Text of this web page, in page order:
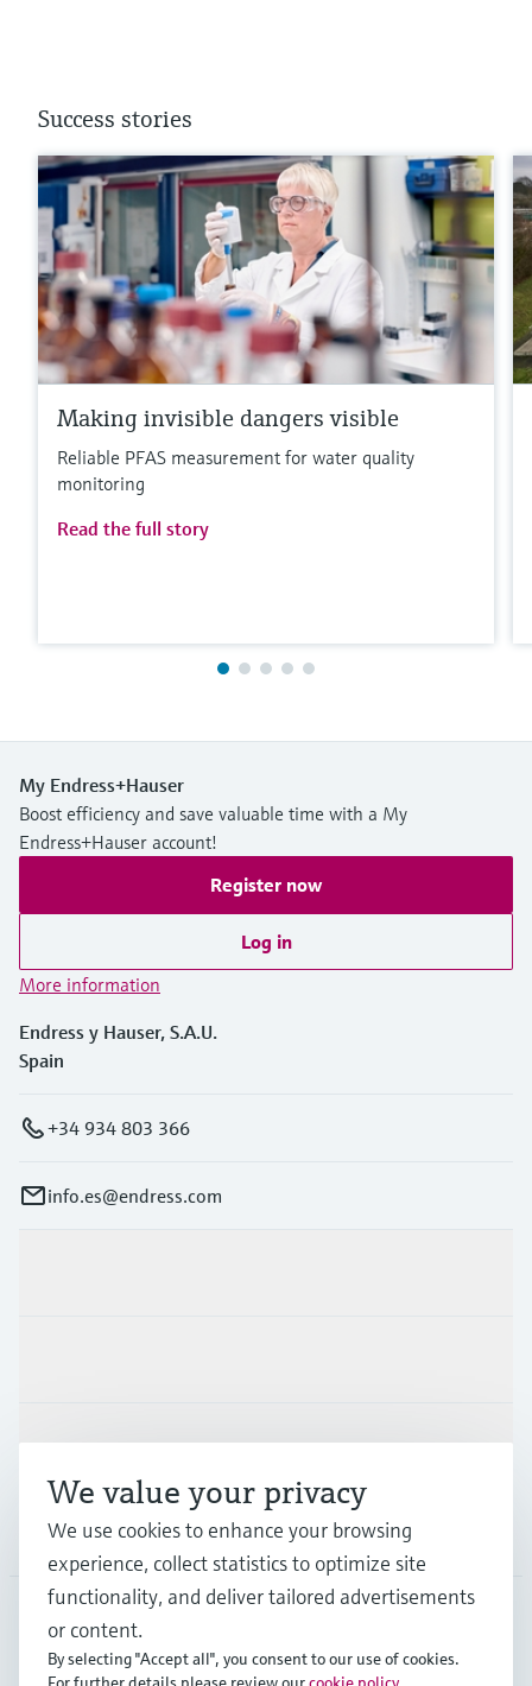
Success stories
Making invisible dangers visible
Reliable PFAS measurement for water quality
monitoring
Read the full story
My Endress+Hauser
Boost efficiency and save valuable time with a My
Endress+Hauser account!
Register now
Log in
More information
Endress y Hauser, S.A.U.
Spain
+34 934 803 366
info.es@endress.com
Support
Company
ESP English
We value your privacy
We use cookies to enhance your browsing
experience, collect statistics to optimize site
functionality, and deliver tailored advertisements
or content.
By selecting "Accept all", you consent to our use of cookies.